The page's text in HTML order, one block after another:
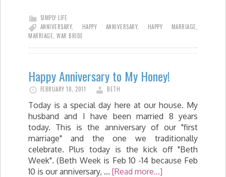
SIMPLY LIFE
ANNIVERSARY, HAPPY ANNIVERSARY, HAPPY MARRIAGE
MARRIAGE WAR BRIDE
Happy Anniversary to My Honey!
FEBRUARY 10, 2011 BETH
Today is a special day here at our house. My
husband and I have been married 8 years
today. This is the anniversary of our "first
marriage" and the one we traditionally
celebrate. Plus today is the kick off "Beth
Week". (Beth Week is Feb 10 -14 because Feb
10 is our anniversary, … [Read more...]